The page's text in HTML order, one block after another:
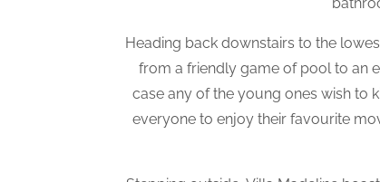
Heading back downstairs to the
from a friendly game of pool to an
case any of the young ones wish to
everyone to enjoy their favourite